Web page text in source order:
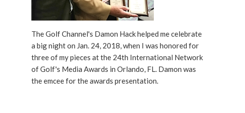
The Golf Channel's Damon Hack helped me celebrate
a big night on Jan. 24, 2018, when I was honored for
three of my pieces at the 24th International Network
of Golf's Media Awards in Orlando, FL. Damon was
the emcee for the awards presentation.